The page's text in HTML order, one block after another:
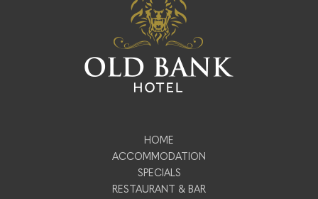
HOME
ACCOMMODATION
SPECIALS
RESTAURANT & BAR